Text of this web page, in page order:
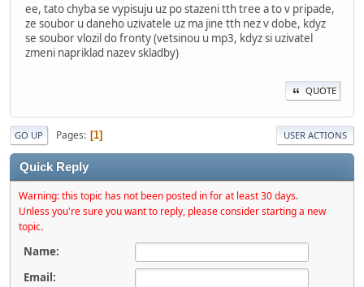
ee, tato chyba se vypisuju uz po stazeni tth tree a to v pripade,
ze soubor u daneho uzivatele uz ma jine tth nez v dobe, kdyz
se soubor vlozil do fronty (vetsinou u mp3, kdyz si uzivatel
zmeni napriklad nazev skladby)
QUOTE
GO UP Pages 1 USER ACTIONS
Quick Reply
Warning: this topic has not been posted in for at least 30 days.
Unless you're sure you want to reply, please consider starting a new
topic.
Name:
Email: